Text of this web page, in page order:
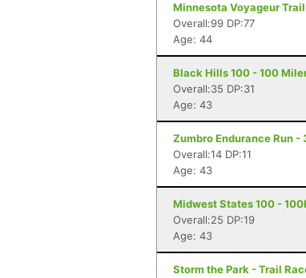
Minnesota Voyageur
Overall:99 DP:77
Age: 44
Black Hills 100 - 100
Overall:35 DP:31
Age: 43
Zumbro Endurance Run
Overall:14 DP:11
Age: 43
Midwest States 100 -
Overall:25 DP:19
Age: 43
Storm the Park - Trail